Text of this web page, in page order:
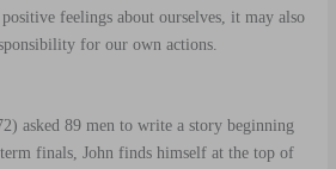
feelings about ourselves, it may also
for our own actions.
asked 89 men to write a story beginning
finals, John finds himself at the top of